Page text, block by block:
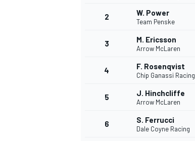
2 W. Power
Team Penske
3 M. Ericsson
Arrow McLaren
4 F. Rosenqvist
Chip Ganassi Racing
5 J. Hinchcliffe
Arrow McLaren
6 S. Ferrucci
Dale Coyne Racing